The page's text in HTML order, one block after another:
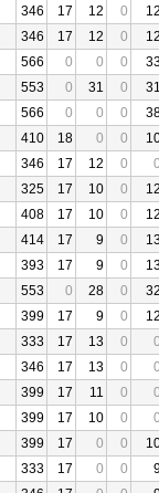
346 17 12 0
346 17 12 0
566 0 0 0
553 0 31 0
566 0 0 0
410 18 0 0
346 17 12 0
325 17 10 0
408 17 10 0
414 17 9 0
393 17 9 0
553 0 28 0
399 17 9 0
333 17 13 0
346 17 13 0
399 17 11 0
399 17 10 0
399 17 0 0
333 17 0 0